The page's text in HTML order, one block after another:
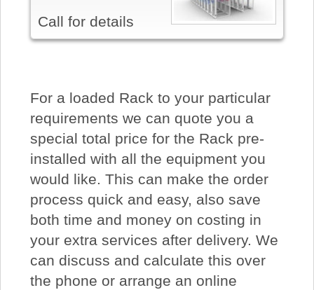
Call for details
For a loaded Rack to your particular
requirements we can quote you a
special total price for the Rack pre-
installed with all the equipment you
would like. This can make the order
process quick and easy, also save
both time and money on costing in
your extra services after delivery. We
can discuss and calculate this over
the phone or arrange an online